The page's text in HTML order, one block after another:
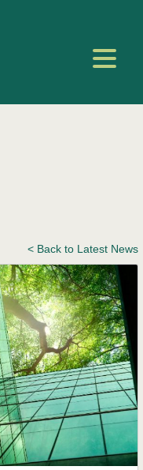
< Back to Latest News